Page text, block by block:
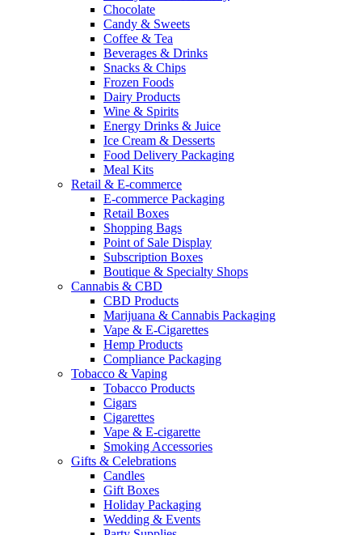
Chocolate
Candy & Sweets
Coffee & Tea
Beverages & Drinks
Snacks & Chips
Frozen Foods
Dairy Products
Wine & Spirits
Energy Drinks & Juice
Ice Cream & Desserts
Food Delivery Packaging
Meal Kits
Retail & E-commerce
E-commerce Packaging
Retail Boxes
Shopping Bags
Point of Sale Display
Subscription Boxes
Boutique & Specialty Shops
Cannabis & CBD
CBD Products
Marijuana & Cannabis Packaging
Vape & E-Cigarettes
Hemp Products
Compliance Packaging
Tobacco & Vaping
Tobacco Products
Cigars
Cigarettes
Vape & E-cigarette
Smoking Accessories
Gifts & Celebrations
Candles
Gift Boxes
Holiday Packaging
Wedding & Events